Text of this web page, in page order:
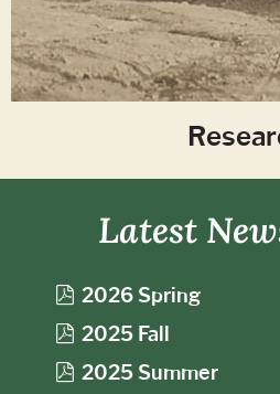
Latest
p
d
2026 Spring
p
d
2025 Fall
p2025 Summer